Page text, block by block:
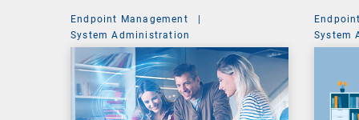
Endpoint Management
|
System Administration
System